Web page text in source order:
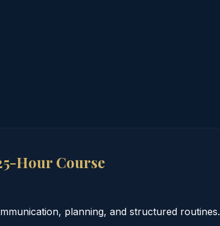
Hour Course
planning, and structured routines.